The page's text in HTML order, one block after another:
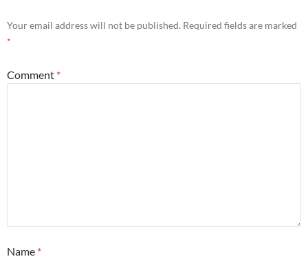
Your email address will not be published. Required fields are marked
*
Comment *
Name *